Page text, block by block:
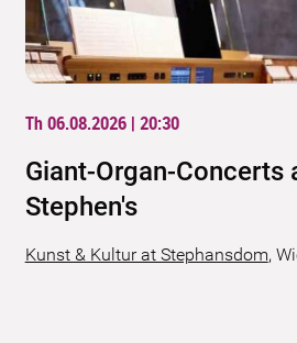
Th 06.08.2026 | 20:30
Giant-Organ-Concerts
Stephen's
Kunst & Kultur at Stephansdom,